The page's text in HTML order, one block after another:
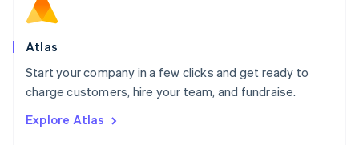
Atlas
Start your company in a few clicks and get ready to
charge customers, hire your team, and fundraise.
Explore Atlas
Norway
English
Poland
Portugal
PortuguêsEnglish
English